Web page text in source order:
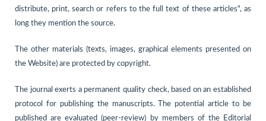
distribute, print, search or refers to the full text of these articles", as
long they mention the source.
The other materials (texts, images, graphical elements presented on
the Website) are protected by copyright.
The journal exerts a permanent quality check, based on an established
protocol for publishing the manuscripts. The potential article to be
published are evaluated (peer-review) by members of the Editorial